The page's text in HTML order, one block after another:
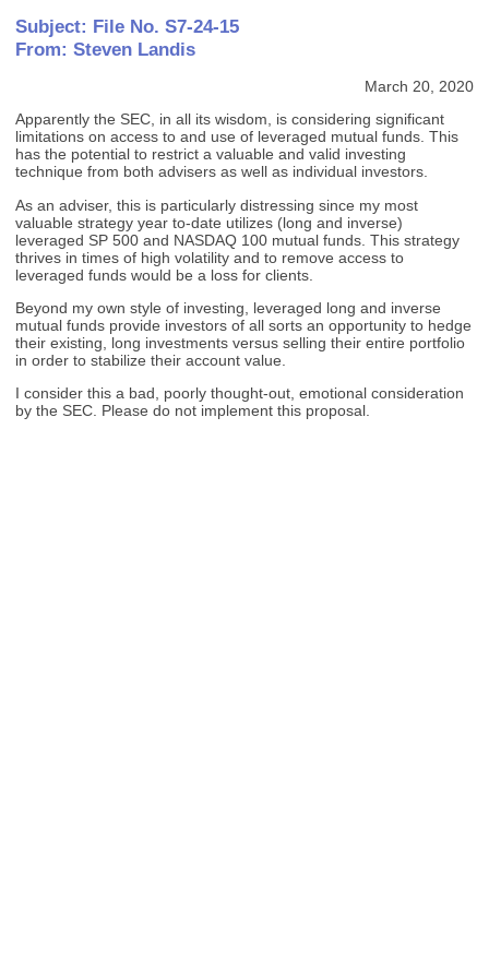
Subject: File No. S7-24-15
From: Steven Landis
March 20, 2020
Apparently the SEC, in all its wisdom, is considering significant
limitations on access to and use of leveraged mutual funds. This
has the potential to restrict a valuable and valid investing
technique from both advisers as well as individual investors.
As an adviser, this is particularly distressing since my most
valuable strategy year to-date utilizes (long and inverse)
leveraged SP 500 and NASDAQ 100 mutual funds. This strategy
thrives in times of high volatility and to remove access to
leveraged funds would be a loss for clients.
Beyond my own style of investing, leveraged long and inverse
mutual funds provide investors of all sorts an opportunity to hedge
their existing, long investments versus selling their entire portfolio
in order to stabilize their account value.
I consider this a bad, poorly thought-out, emotional consideration
by the SEC. Please do not implement this proposal.